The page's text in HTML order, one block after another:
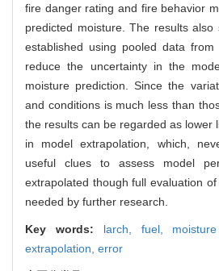
fire danger rating and fire behavior
predicted moisture. The results also
established using pooled data
reduce the uncertainty in the
moisture prediction. Since the
and conditions is much less than
the results can be regarded as lower
in model extrapolation, which,
useful clues to assess model
extrapolated though full evaluation
needed by further research.
Key words: larch, fuel,
extrapolation, error